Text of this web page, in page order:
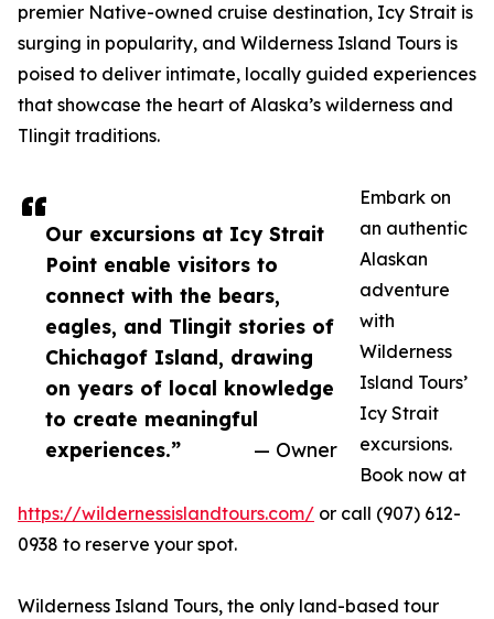
Our excursions at Icy Strait
Point enable visitors to
connect with the bears,
eagles, and Tlingit stories of
Chichagof Island, drawing
on years of local knowledge
to create meaningful
experiences.”
— Owner
premier Native-owned cruise destination, Icy Strait is
surging in popularity, and Wilderness Island Tours is
poised to deliver intimate, locally guided experiences
that showcase the heart of Alaska’s wilderness and
Tlingit traditions.
Embark on
an authentic
Alaskan
adventure
with
Wilderness
Island Tours’
Icy Strait
excursions.
Book now at
https://wildernessislandtours.com/ or call (907) 612-
0938 to reserve your spot.
Wilderness Island Tours, the only land-based tour